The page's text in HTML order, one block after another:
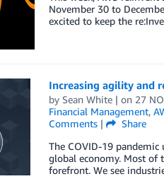
November 30 to
excited to keep the
Increasing agility and
by Sean White| on 27
Financial Management,
Comments|
Share
The COVID-19
global economy. Most of
forefront. We see